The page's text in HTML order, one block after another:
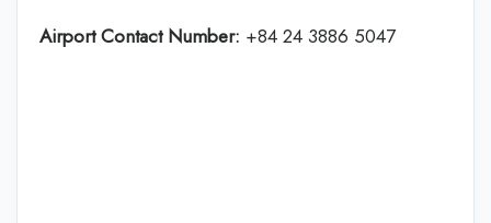
Airport Contact Number: +84 24 3886 5047